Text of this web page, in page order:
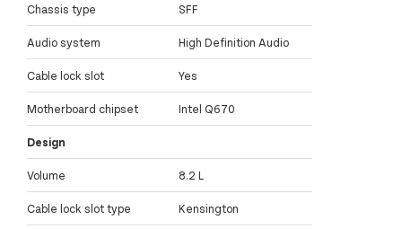
Chassis type SFF
Audio system High Definition Audio
Cable lock slot Yes
Motherboard chipset Intel Q670
Design
Volume 8.2 L
Cable lock slot type Kensington